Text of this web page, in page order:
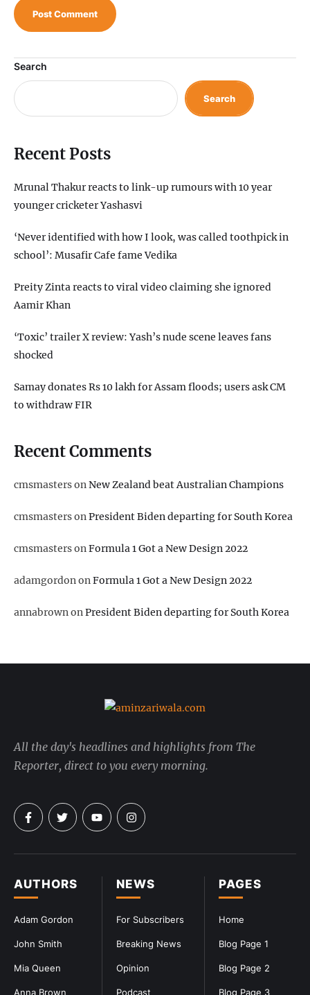
Search
Search
Recent Posts
Mrunal Thakur reacts to link-up rumours with 10 year
younger cricketer Yashasvi
‘Never identified with how I look, was called toothpick in
school’: Musafir Cafe fame Vedika
Preity Zinta reacts to viral video claiming she ignored
Aamir Khan
‘Toxic’ trailer X review: Yash’s nude scene leaves fans
shocked
Samay donates Rs 10 lakh for Assam floods; users ask CM
to withdraw FIR
Recent Comments
cmsmastersonNew Zealand beat Australian Champions
cmsmastersonPresident Biden departing for South Korea
cmsmastersonFormula 1 Got a New Design 2022
adamgordononFormula 1 Got a New Design 2022
annabrownonPresident Biden departing for South Korea
PAGES
Home
Blog Page 1
Blog Page 2
Blog Page 3
NEWS
For Subscribers
Breaking News
Opinion
Podcast
AUTHORS
Adam Gordon
John Smith
Mia Queen
Anna Brown
All the day's headlines and highlights from The
Reporter, direct to you every morning.